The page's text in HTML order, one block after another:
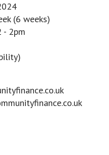
(6 weeks)
- 2pm